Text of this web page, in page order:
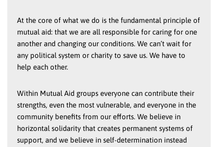
At the core of what we do is the fundamental principle of
mutual aid: that we are all responsible for caring for one
another and changing our conditions. We can’t wait for
any political system or charity to save us. We have to
help each other.
Within Mutual Aid groups everyone can contribute their
strengths, even the most vulnerable, and everyone in the
community benefits from our efforts. We believe in
horizontal solidarity that creates permanent systems of
support, and we believe in self-determination instead